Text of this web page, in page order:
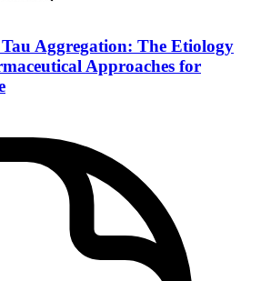
Aggregation: The Etiology
Approaches for